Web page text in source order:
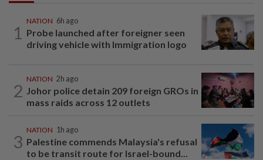
1
NATION 6h ago
Probe launched after foreigner seen
driving vehicle with Immigration logo
2
NATION 2h ago
Johor police detain 209 foreign GROs in
mass raids across 12 outlets
3
NATION 1h ago
Palestine commends Malaysia's refusal
to be transit route for Israel-bound...